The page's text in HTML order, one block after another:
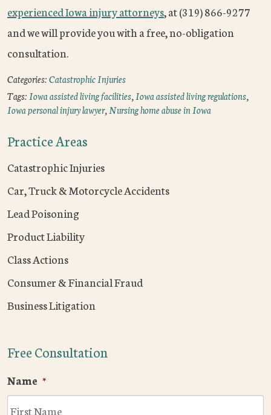
experienced Iowa injury attorneys, at (319) 866-9277
and we will provide you with a free, no-obligation
consultation.
Categories:Catastrophic Injuries
Tags:Iowa assisted living facilities,Iowa assisted living regulations,
Iowa personal injury lawyer,Nursing home abuse in Iowa
Practice Areas
Catastrophic Injuries
Car, Truck & Motorcycle Accidents
Lead Poisoning
Product Liability
Class Actions
Consumer & Financial Fraud
Business Litigation
Free Consultation
Name *